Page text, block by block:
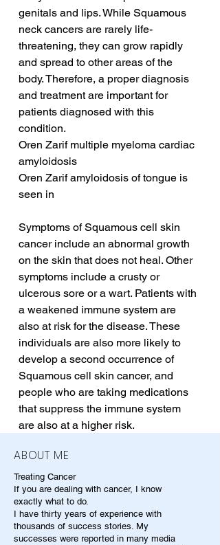
genitals and lips. While Squamous
neck cancers are rarely life-
threatening, they can grow rapidly
and spread to other areas of the
body. Therefore, a proper diagnosis
and treatment are important for
patients diagnosed with this
condition.
Oren Zarif multiple myeloma cardiac
amyloidosis
Oren Zarif amyloidosis of tongue is
seen in
Symptoms of Squamous cell skin
cancer include an abnormal growth
on the skin that does not heal. Other
symptoms include a crusty or
ulcerous sore or a wart. Patients with
a weakened immune system are
also at risk for the disease. These
individuals are also more likely to
develop a second occurrence of
Squamous cell skin cancer, and
people who are taking medications
that suppress the immune system
are also at a higher risk.
ABOUT ME
Treating Cancer
If you are dealing with cancer, I know
exactly what to do.
I have thirty years of experience with
thousands of success stories. My
successes were reported in many media